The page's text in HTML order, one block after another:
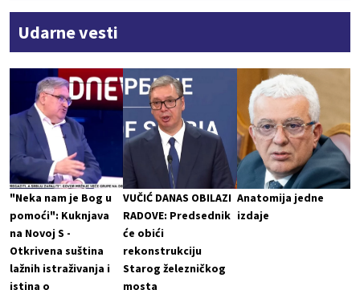
Udarne vesti
"Neka nam je Bog u
pomoći": Kuknjava
na Novoj S -
Otkrivena suština
lažnih istraživanja i
istina o
VUČIĆ DANAS OBILAZI
RADOVE: Predsednik
će obići
rekonstrukciju
Starog železničkog
mosta
Anatomija jedne
izdaje